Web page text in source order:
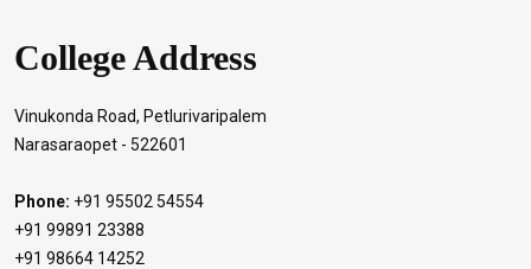
College Address
Vinukonda Road, Petlurivaripalem
Narasaraopet - 522601
Phone: +91 95502 54554
+91 99891 23388
+91 98664 14252